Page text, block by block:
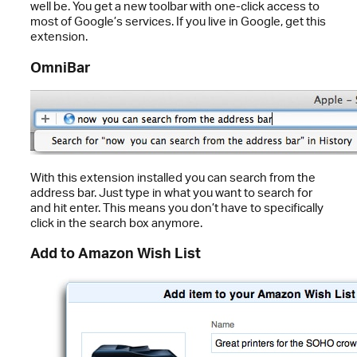
well be. You get a new toolbar with one-click access to
most of Google’s services. If you live in Google, get this
extension.
OmniBar
With this extension installed you can search from the
address bar. Just type in what you want to search for
and hit enter. This means you don’t have to specifically
click in the search box anymore.
Add to Amazon Wish List